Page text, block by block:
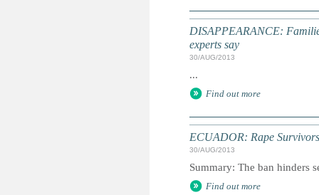
DISAPPEARANCE:
experts say
30/AUG/2013
...
Find out more
ECUADOR: Rape
30/AUG/2013
Summary: The ban hinders
Find out more